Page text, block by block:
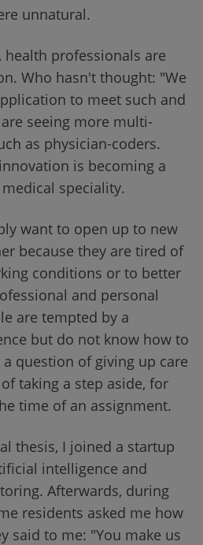
unnatural.
health professionals are
Who hasn't thought: "We
to meet such and
seeing more multi-
as physician-coders.
is becoming a
speciality.
want to open up to new
because they are tired of
conditions or to better
and personal
are tempted by a
but do not know how to
question of giving up care
taking a step aside, for
time of an assignment.
thesis, I joined a startup
intelligence and
Afterwards, during
residents asked me how
said to me: "You make us